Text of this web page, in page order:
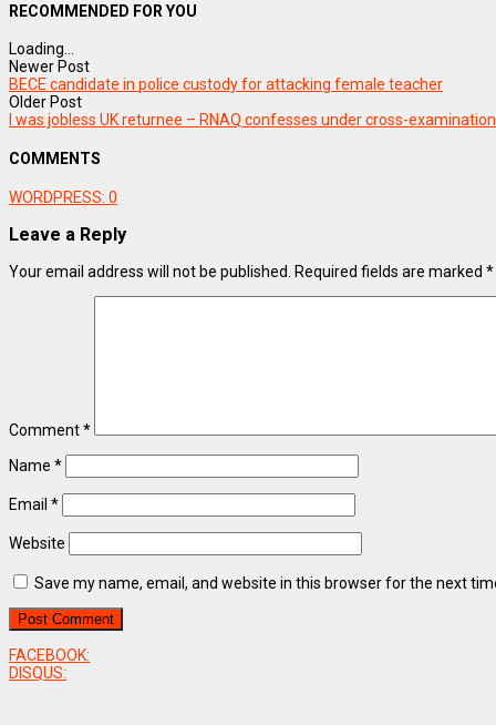
RECOMMENDED FOR YOU
Loading...
Newer Post
BECE candidate in police custody for attacking female teacher
Older Post
I was jobless UK returnee – RNAQ confesses under cross-examination
COMMENTS
WORDPRESS: 0
Leave a Reply
Your email address will not be published. Required fields are marked *
Comment*
Name *
Email *
Website
Save my name, email, and website in this browser for the next
FACEBOOK:
DISQUS: